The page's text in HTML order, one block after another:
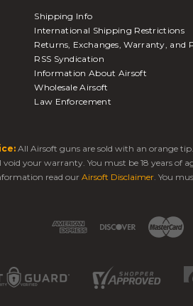
Shipping Info
International Shipping Restrictions
Returns, Exchanges, Warranty, and
RSS Syndication
Information About Airsoft
Wholesale Airsoft
Law Enforcement
All Airsoft guns are sold with an orange
your warranty. You must be 18 years of
read our Airsoft Disclaimer. You